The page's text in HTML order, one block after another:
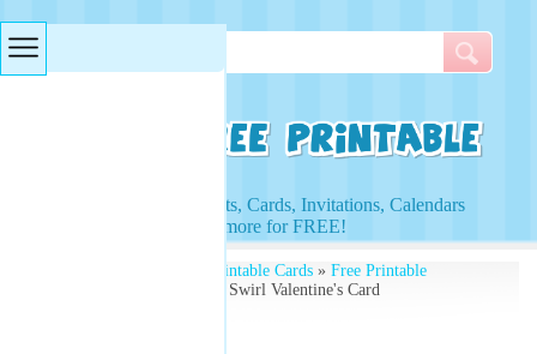
Access to Worksheets, Cards, Invitations, Calendars
and more for FREE!
Free Printable Cards» Free Printable
» Floral Swirl Valentine's Card